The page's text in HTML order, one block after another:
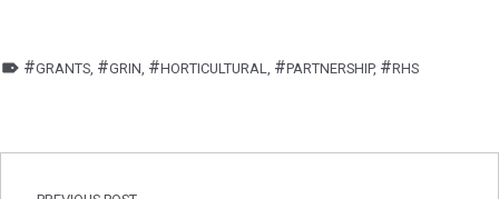
GRANTS, GRIN HORTICULTURAL PARTNERSHIP, RHS
Post navigation